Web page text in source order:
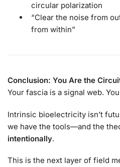
circular polarization
“Clear the noise from
from within”
Conclusion: You Are the
Your fascia is a signal web.
Intrinsic bioelectricity isn’t
we have the tools—and the
intentionally.
This is the next layer of field